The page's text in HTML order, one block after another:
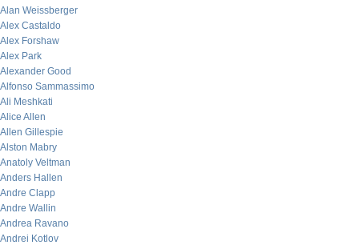
Alan Weissberger
Alex Castaldo
Alex Forshaw
Alex Park
Alexander Good
Alfonso Sammassimo
Ali Meshkati
Alice Allen
Allen Gillespie
Alston Mabry
Anatoly Veltman
Anders Hallen
Andre Clapp
Andre Wallin
Andrea Ravano
Andrei Kotlov